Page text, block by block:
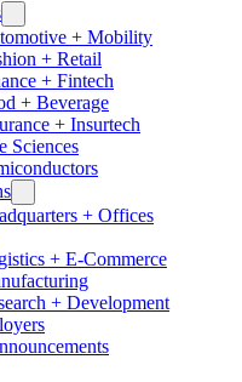
+ Mobility
+ Retail
+ Fintech
+ Beverage
+ Insurtech
Sciences
+ Offices
+ E-Commerce
+ Development